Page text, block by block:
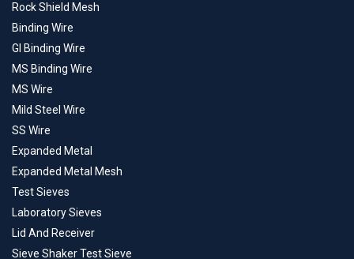
Rock Shield Mesh
Binding Wire
GI Binding Wire
MS Binding Wire
MS Wire
Mild Steel Wire
SS Wire
Expanded Metal
Expanded Metal Mesh
Test Sieves
Laboratory Sieves
Lid And Receiver
Sieve Shaker Test Sieve